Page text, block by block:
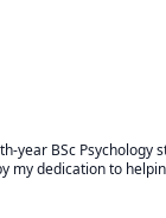
year BSc
my dedication to